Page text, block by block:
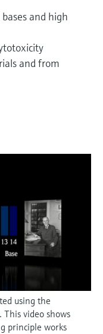
and high
and from
using the
video shows
principle works